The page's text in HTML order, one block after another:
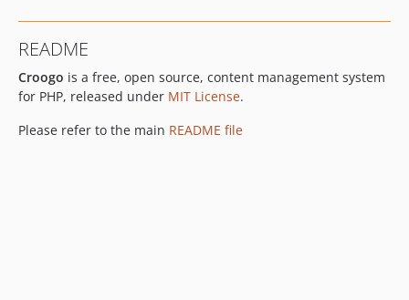
3.0.3
3.0.2
3.0.1
3.0.0
README
Croogo is a free, open source, content management system
for PHP, released under MIT License.
Please refer to the main README file